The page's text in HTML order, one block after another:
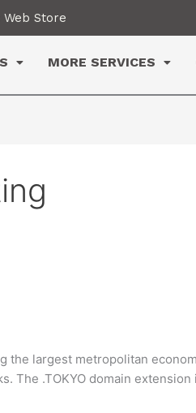
Web Store
MORE SERVICES
the largest metropolitan
The .TOKYO domain extension